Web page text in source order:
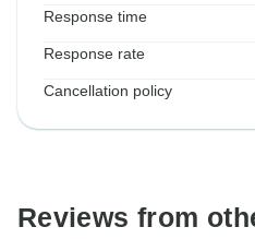
Response time
Response rate
Cancellation policy
Reviews from